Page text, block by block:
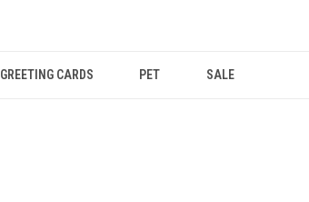
GREETING CARDS PET SALE